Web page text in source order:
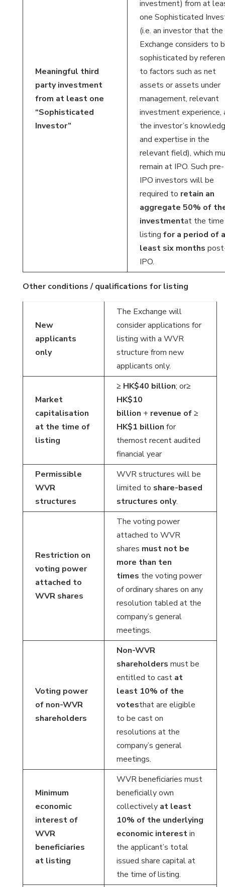
Meaningful third
party investment
from at least one
“Sophisticated
Investor”
investment) from at
one Sophisticated
(i.e. an investor that the
Exchange considers to
sophisticated by
to factors such as net
assets or assets under
management, relevant
investment experience,
the investor’s
and expertise in the
relevant field), which
remain at IPO. Such pre-
IPO investors will be
required to retain an
aggregate 50% of
investmentat the
listing for a period of
least six months
IPO.
Other conditions / qualifications for listing
New
applicants
only
The Exchange will
consider applications for
listing with a WVR
structure from new
applicants only.
Market
capitalisation
at the time of
listing
≥ HK$40 billion; or≥
HK$10
billion + revenue of≥
HK$1 billion for
themost recent audited
financial year
Permissible
WVR
structures
WVR structures will be
limited to share-based
structures only.
Restriction on
voting power
attached to
WVR shares
The voting power
attached to WVR
shares must not be
more than ten
times the voting power
of ordinary shares on any
resolution tabled at the
company’s general
meetings.
Voting power
of non-WVR
shareholders
Non-WVR
shareholders must be
entitled to cast at
least 10% of the
votesthat are eligible
to be cast on
resolutions at the
company’s general
meetings.
Minimum
economic
interest of
WVR
beneficiaries
at listing
WVR beneficiaries must
beneficially own
collectively at least
10% of the underlying
economic interestin
the applicant’s total
issued share capital at
the time of listing.